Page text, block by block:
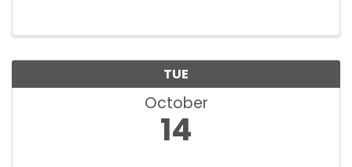
TUE
October
14